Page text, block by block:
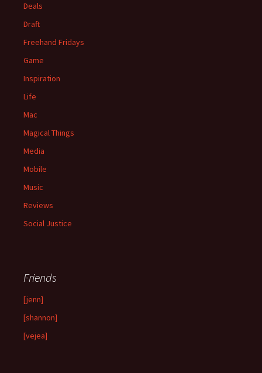
Deals
Draft
Freehand Fridays
Game
Inspiration
Life
Mac
Magical Things
Media
Mobile
Music
Reviews
Social Justice
Friends
[jenn]
[shannon]
[vejea]